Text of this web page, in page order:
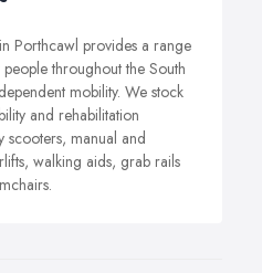
Porthcawl provides a range
throughout the South
mobility. We stock
and rehabilitation
scooters, manual and
walking aids, grab rails